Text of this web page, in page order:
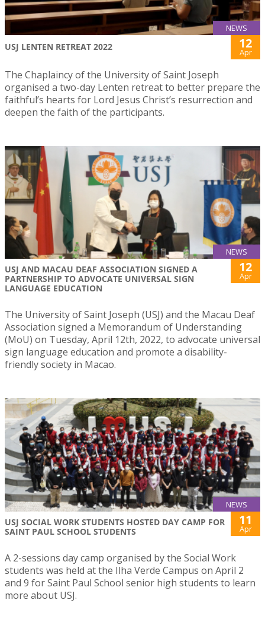
NEWS
USJ LENTEN RETREAT 2022 12
Apr
The Chaplaincy of the University of Saint Joseph
organised a two-day Lenten retreat to better prepare the
faithful’s hearts for Lord Jesus Christ’s resurrection and
deepen the faith of the participants.
NEWS
USJ AND MACAU DEAF ASSOCIATION SIGNED A
PARTNERSHIP TO ADVOCATE UNIVERSAL SIGN
LANGUAGE EDUCATION
12
Apr
The University of Saint Joseph (USJ) and the Macau Deaf
Association signed a Memorandum of Understanding
(MoU) on Tuesday, April 12th, 2022, to advocate universal
sign language education and promote a disability-
friendly society in Macao.
NEWS
USJ SOCIAL WORK STUDENTS HOSTED DAY CAMP FOR
SAINT PAUL SCHOOL STUDENTS
11
Apr
A 2-sessions day camp organised by the Social Work
students was held at the Ilha Verde Campus on April 2
and 9 for Saint Paul School senior high students to learn
more about USJ.